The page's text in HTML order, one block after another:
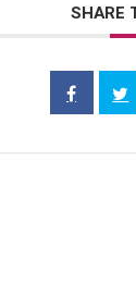
SHARE